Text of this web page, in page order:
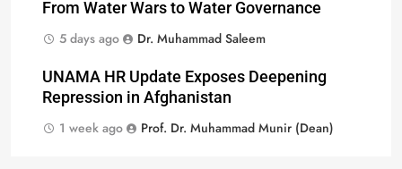
From Water Wars to Water Governance
5 days ago
Dr. Muhammad Saleem
UNAMA HR Update Exposes Deepening
Repression in Afghanistan
1 week ago
Prof. Dr. Muhammad Munir (Dean)